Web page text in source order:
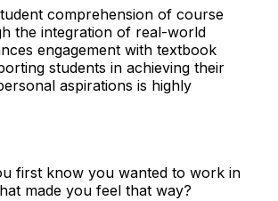
comprehension of course
the integration of real-world
engagement with textbook
students in achieving their
aspirations is highly
first know you wanted to work in
made you feel that way?